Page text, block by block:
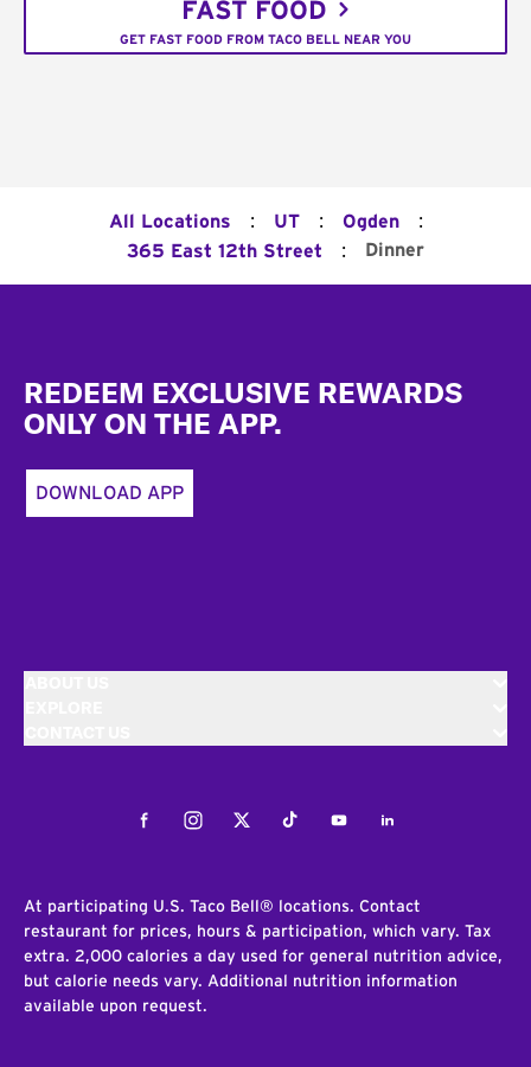
FAST FOOD
GET FAST FOOD FROM TACO BELL NEAR YOU
All Locations : UT : Ogden :
365 East 12th Street : Dinner
REDEEM EXCLUSIVE REWARDS
ONLY ON THE APP.
DOWNLOAD APP
FacebookInstagramTwitterTiktokYoutubeLinkedIn
At participating U.S. Taco Bell® locations. Contact
restaurant for prices, hours & participation, which vary. Tax
extra. 2,000 calories a day used for general nutrition advice,
but calorie needs vary. Additional nutrition information
available upon request.